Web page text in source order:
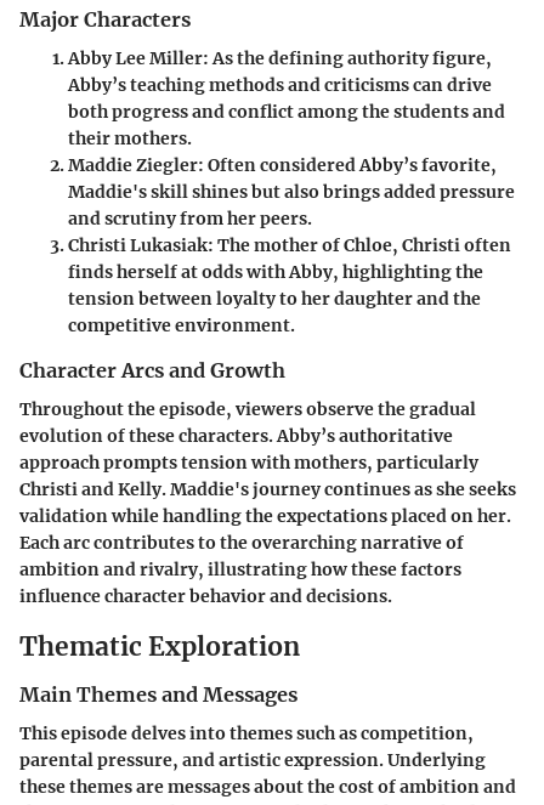
Major Characters
Abby Lee Miller: As the defining authority figure,
Abby’s teaching methods and criticisms can drive
both progress and conflict among the students and
their mothers.
Maddie Ziegler: Often considered Abby’s favorite,
Maddie's skill shines but also brings added pressure
and scrutiny from her peers.
Christi Lukasiak: The mother of Chloe, Christi often
finds herself at odds with Abby, highlighting the
tension between loyalty to her daughter and the
competitive environment.
Character Arcs and Growth
Throughout the episode, viewers observe the gradual
evolution of these characters. Abby’s authoritative
approach prompts tension with mothers, particularly
Christi and Kelly. Maddie's journey continues as she seeks
validation while handling the expectations placed on her.
Each arc contributes to the overarching narrative of
ambition and rivalry, illustrating how these factors
influence character behavior and decisions.
Thematic Exploration
Main Themes and Messages
This episode delves into themes such ascompetition,
parental pressure, andartistic expression. Underlying
these themes are messages about the cost of ambition and